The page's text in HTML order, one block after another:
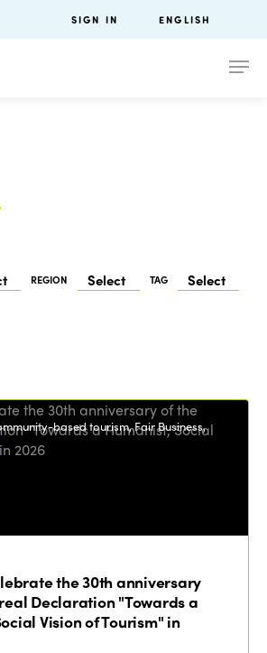
SIGN IN ENGLISH
REGION TAG
based tourism, Fair Business,
the 30th anniversary
Declaration "Towards a
Vision of Tourism" in